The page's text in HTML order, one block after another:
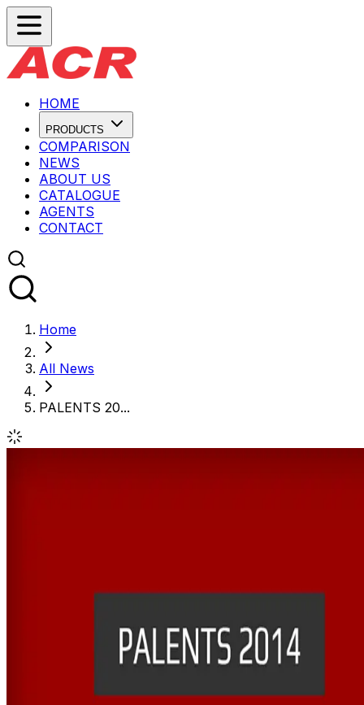
HOME
PRODUCTS
COMPARISON
NEWS
ABOUT US
CATALOGUE
AGENTS
CONTACT
Home
All News
PALENTS 20...